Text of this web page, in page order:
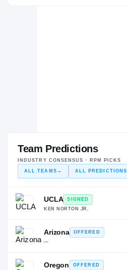
Team Predictions
INDUSTRY CONSENSUS · RPM PICKS
ALL TEAMS → ALL PREDICTIONS
UCLA
SIGNED
KEN NORTON JR.
Arizona
OFFERED
—
Oregon
OFFERED